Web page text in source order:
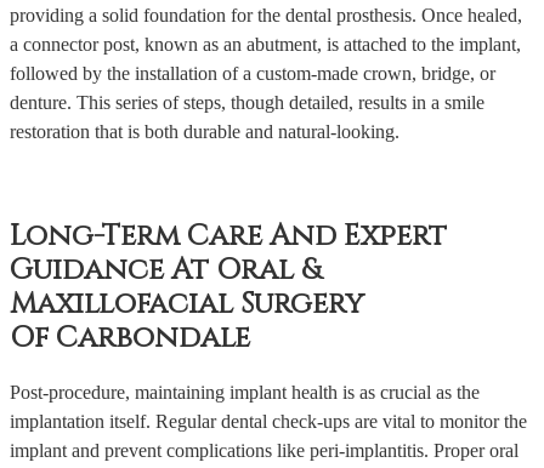
providing a solid foundation for the dental prosthesis. Once healed,
a connector post, known as an abutment, is attached to the implant,
followed by the installation of a custom-made crown, bridge, or
denture. This series of steps, though detailed, results in a smile
restoration that is both durable and natural-looking.
Long-Term Care And Expert
Guidance At Oral &
Maxillofacial Surgery
Of Carbondale
Post-procedure, maintaining implant health is as crucial as the
implantation itself. Regular dental check-ups are vital to monitor the
implant and prevent complications like peri-implantitis. Proper oral